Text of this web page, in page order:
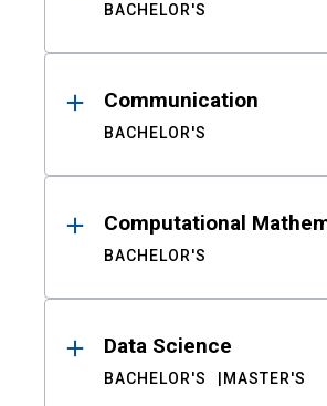
BACHELOR'S
Communication
BACHELOR'S
Computational
BACHELOR'S
Data Science
BACHELOR'S MASTER'S